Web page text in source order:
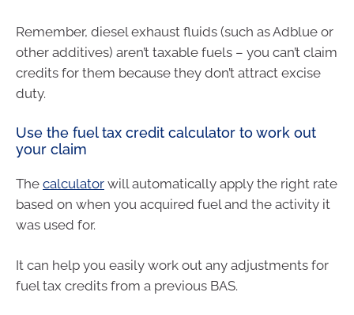
Remember, diesel exhaust fluids (such as Adblue or
other additives) aren’t taxable fuels – you can’t claim
credits for them because they don’t attract excise
duty.
Use the fuel tax credit calculator to work out
your claim
The calculator will automatically apply the right rate
based on when you acquired fuel and the activity it
was used for.
It can help you easily work out any adjustments for
fuel tax credits from a previous BAS.